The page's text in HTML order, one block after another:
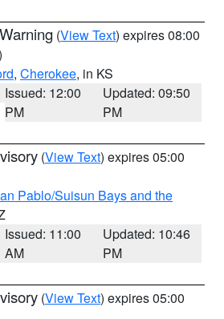
(View Text) expires 08:00
, Cherokee, in KS
Issued: 12:00
PM
Updated: 09:50
PM
(View Text) expires 05:00
Pablo/Suisun Bays and the
Issued: 11:00
AM
Updated: 10:46
PM
(View Text) expires 05:00